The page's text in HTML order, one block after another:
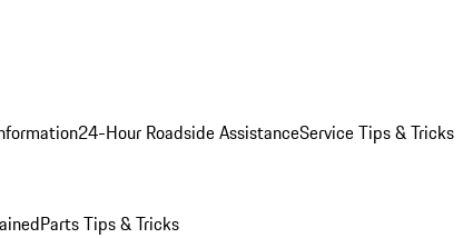
24-Hour Roadside AssistanceService Tips & Tricks
Parts Tips & Tricks